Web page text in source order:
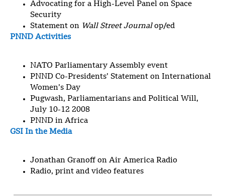
Advocating for a High-Level Panel on Space
Security
Statement on Wall Street Journalop/ed
PNND Activities
NATO Parliamentary Assembly event
PNND Co-Presidents’ Statement on International
Women’s Day
Pugwash, Parliamentarians and Political Will,
July 10-12 2008
PNND in Africa
GSI In the Media
Jonathan Granoff on Air America Radio
Radio, print and video features